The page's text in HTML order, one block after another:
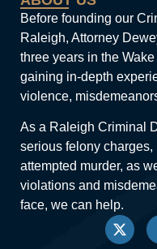
Before founding our
Raleigh, Attorney
three years in the
gaining in-depth
violence,
As a Raleigh Criminal
serious felony
attempted murder, as
violations and
face, we can help.